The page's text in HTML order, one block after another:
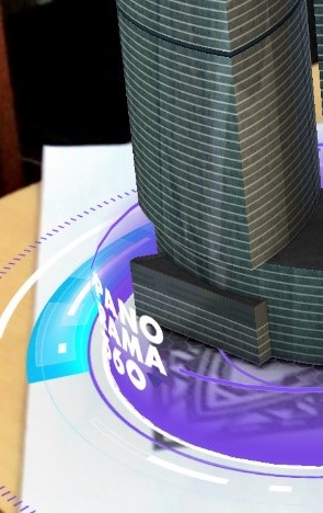
You are already the 9th person who has
Your phone number will not be used for
Powered by
Open link in new